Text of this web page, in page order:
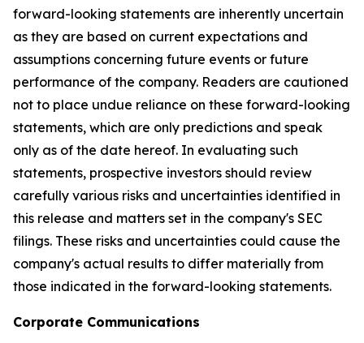
forward-looking statements are inherently uncertain
as they are based on current expectations and
assumptions concerning future events or future
performance of the company. Readers are cautioned
not to place undue reliance on these forward-looking
statements, which are only predictions and speak
only as of the date hereof. In evaluating such
statements, prospective investors should review
carefully various risks and uncertainties identified in
this release and matters set in the company's SEC
filings. These risks and uncertainties could cause the
company's actual results to differ materially from
those indicated in the forward-looking statements.
Corporate Communications